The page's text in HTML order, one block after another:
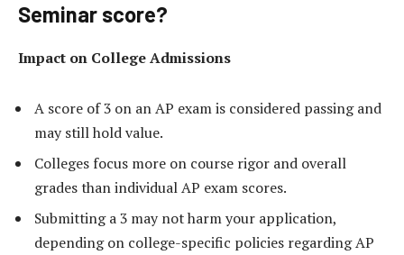
Seminar score?
Impact on College Admissions
A score of 3 on an AP exam is considered passing and
may still hold value.
Colleges focus more on course rigor and overall
grades than individual AP exam scores.
Submitting a 3 may not harm your application,
depending on college-specific policies regarding AP